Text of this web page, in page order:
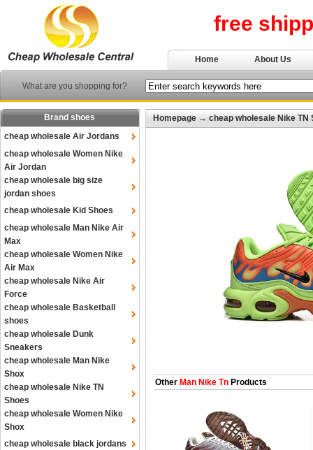
free
Home About Us
What are you shopping for?
Brand shoes
cheap wholesale Air Jordans
cheap wholesale Women Nike
Air Jordan
cheap wholesale big size
jordan shoes
cheap wholesale Kid Shoes
cheap wholesale Man Nike Air
Max
cheap wholesale Women Nike
Air Max
cheap wholesale Nike Air
Force
cheap wholesale Basketball
shoes
cheap wholesale Dunk
Sneakers
cheap wholesale Man Nike
Shox
cheap wholesale Nike TN
Shoes
cheap wholesale Women Nike
Shox
cheap wholesale black jordans
Homepage → cheap wholesale Nike TN
Other Man Nike Tn Products